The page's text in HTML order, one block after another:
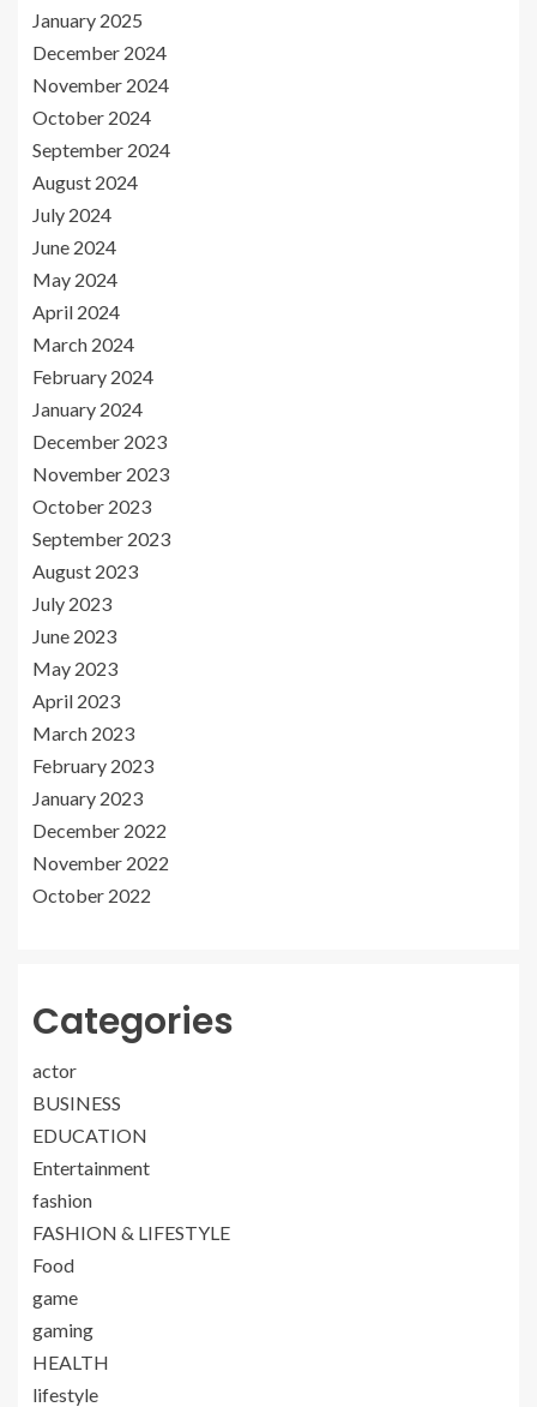
January 2025
December 2024
November 2024
October 2024
September 2024
August 2024
July 2024
June 2024
May 2024
April 2024
March 2024
February 2024
January 2024
December 2023
November 2023
October 2023
September 2023
August 2023
July 2023
June 2023
May 2023
April 2023
March 2023
February 2023
January 2023
December 2022
November 2022
October 2022
Categories
actor
BUSINESS
EDUCATION
Entertainment
fashion
FASHION & LIFESTYLE
Food
game
gaming
HEALTH
lifestyle